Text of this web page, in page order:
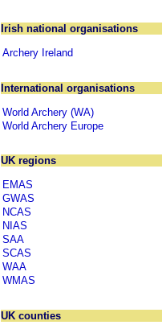
Irish national organisations
Archery Ireland
International organisations
World Archery (WA)
World Archery Europe
UK regions
EMAS
GWAS
NCAS
NIAS
SAA
SCAS
WAA
WMAS
UK counties